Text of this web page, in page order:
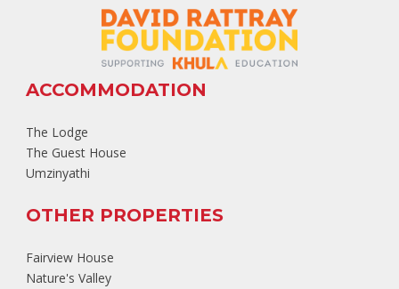
ACCOMMODATION
The Lodge
The Guest House
Umzinyathi
OTHER PROPERTIES
Fairview House
Nature's Valley